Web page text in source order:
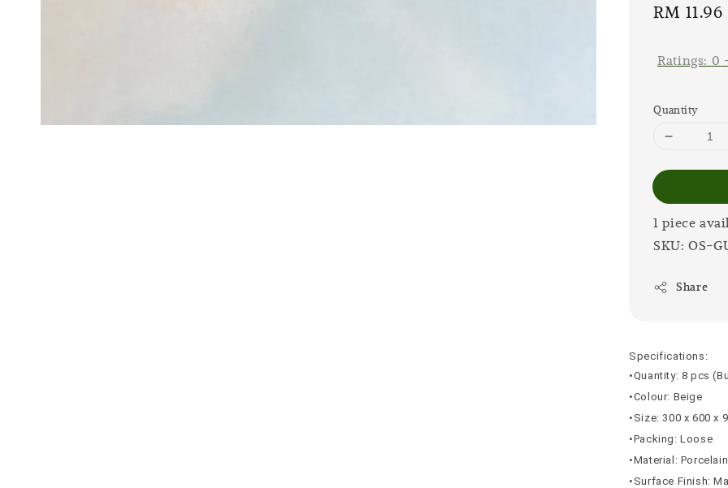
Sale
RM 11.96
Ratings: 0
Quantity
1 piece
SKU: OS-
Share
Specifications:
•Quantity: 8 pcs
•Colour: Beige
•Size: 300 x 600 x
•Packing: Loose
•Material: Porcelain
•Surface Finish: